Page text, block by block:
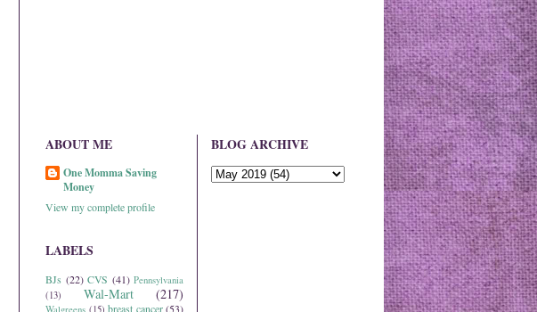
ABOUT ME
One Momma Saving
Money
View my complete profile
LABELS
BJs (22) CVS (41) Pennsylvania
(13)
Wal-Mart (217)
Walgreens (15) breast cancer (53)
BLOG ARCHIVE